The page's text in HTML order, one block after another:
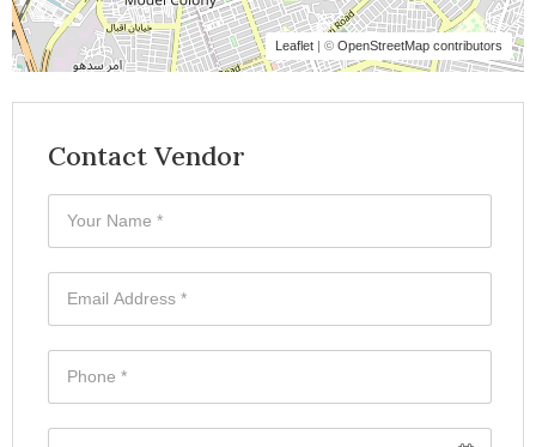
Leaflet | © OpenStreetMap contributors
Contact Vendor